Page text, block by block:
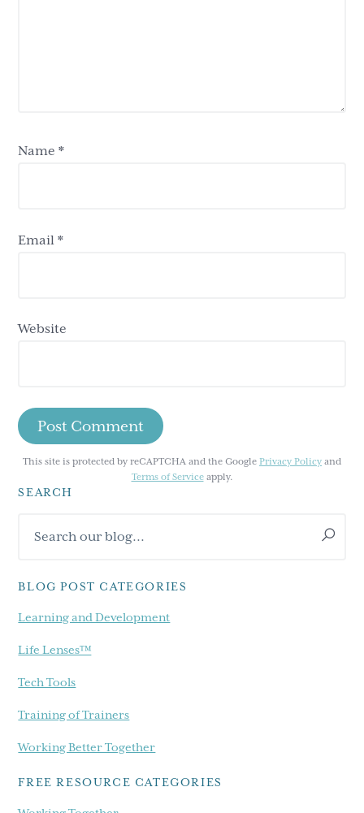
Name*
Email*
Website
This site is protected by reCAPTCHA and the Google Privacy Policy and
Terms of Serviceapply.
Primary
Sidebar
SEARCH
our
BLOG POST CATEGORIES
Learning and Development
Life Lenses™
Tech Tools
Training of Trainers
Working Better Together
FREE RESOURCE CATEGORIES